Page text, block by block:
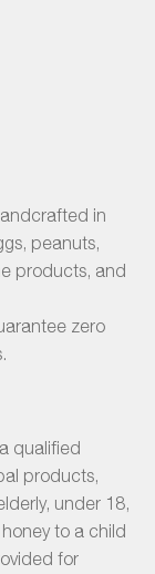
in
peanuts,
products, and
zero
qualified
products,
under 18,
to a child
for